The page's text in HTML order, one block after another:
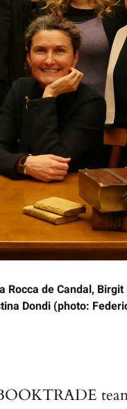
Rocca de Candal,
Dondi (photo: